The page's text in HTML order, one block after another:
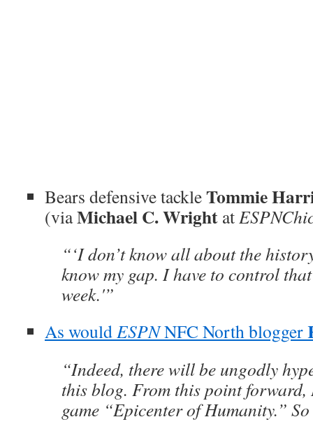
Bears defensive tackleTommie
(viaMichael C. Wright at
“‘I don’t know all about the
know my gap. I have to control
week.'”
As wouldESPNNFC North blogger
“Indeed, there will be ungodly
this blog. From this point forward,
game “Epicenter of Humanity.”